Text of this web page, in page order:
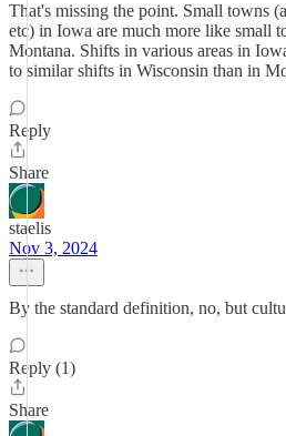
That's missing the point. Small towns
etc) in Iowa are much more like small
Montana. Shifts in various areas in
to similar shifts in Wisconsin than in
Reply
Share
staelis
Nov 3, 2024
By the standard definition, no, but
Reply (1)
Share